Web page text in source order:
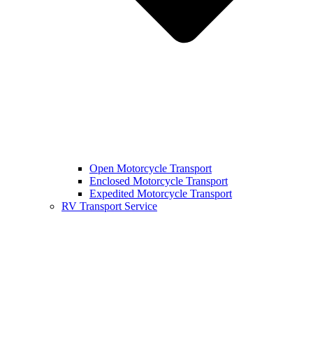
Open Motorcycle Transport
Enclosed Motorcycle Transport
Expedited Motorcycle Transport
RV Transport Service